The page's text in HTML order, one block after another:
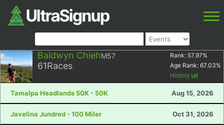
Baldwyn ChiehM57
61Races
Rank: 57.97%
Age Rank: 67.03%
History
Tamalpa Headlands 50K - 50K Aug 15, 2026
Javelina Jundred - 100 Miler Oct 31, 2026